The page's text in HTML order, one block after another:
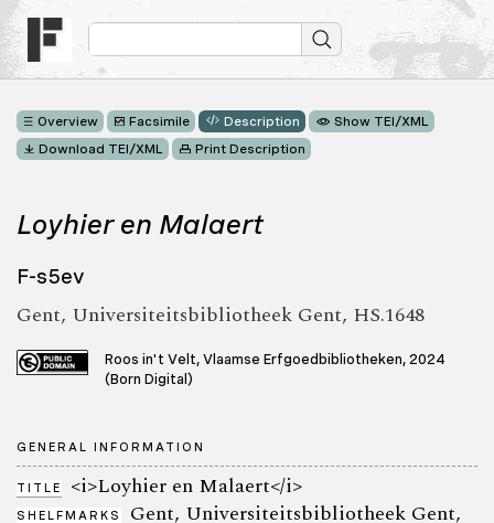
Overview Facsimile Description
Show TEI/XML
Download TEI/XML
Print Description
Loyhier en Malaert
F-s5ev
Gent, Universiteitsbibliotheek Gent, HS.1648
Roos in't Velt, Vlaamse Erfgoedbibliotheken, 2024
(Born Digital)
GENERAL INFORMATION
TITLE <i>Loyhier en Malaert</i>
SHELFMARKS
Gent, Universiteitsbibliotheek Gent,